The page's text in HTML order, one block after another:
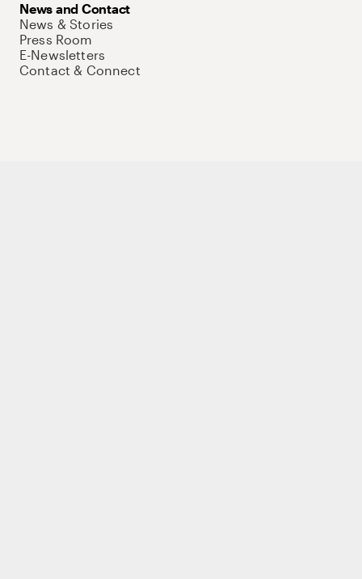
News and Contact
News & Stories
Press Room
E-Newsletters
Contact & Connect